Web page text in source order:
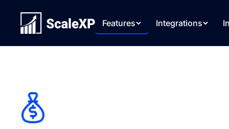
Features Integrations